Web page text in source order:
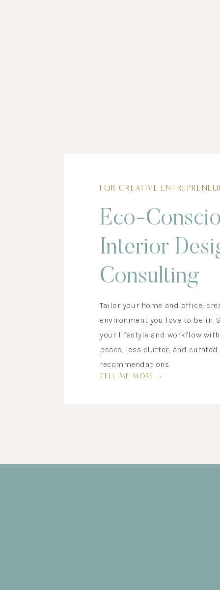
FOR CREATIVE
Eco-
Interior
Consulting
Tailor your home and office,
environment you love to be in.
your lifestyle and workflow
peace, less clutter, and curated
recommendations.
TELL ME MORE →